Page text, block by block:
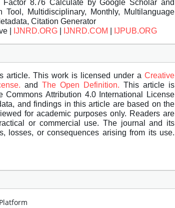
Factor 8.76 Calculate by Google Scholar and
Multidisciplinary, Monthly, Multilanguage
Citation Generator
| IJNRD.ORG IJNRD.COM IJPUB.ORG
article. This work is licensed under a Creative
and The Open Definition. This article is
Attribution 4.0 International License
and findings in this article are based on the
for academic purposes only. Readers are
or commercial use. The journal and its
losses, or consequences arising from its use.
Platform